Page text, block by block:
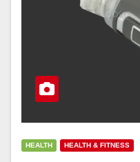
HEALTH HEALTH & FITNESS